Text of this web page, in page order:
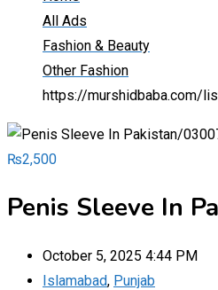
All Ads
Fashion & Beauty
Other Fashion
https://murshidbaba.com/
₨2,500
Penis Sleeve In
October 5, 2025 4:44 PM
Islamabad, Punjab